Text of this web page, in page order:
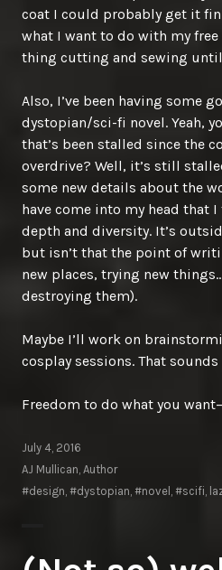
coat I could probably get it
what I want to do with my free
thing cutting and sewing until
Also, I’ve been having some
dystopian/sci-fi novel. Yeah,
that’s been stalled since the
overdrive? Well, it’s still
some new details about the
have come into my head that
depth and diversity. It’s
but isn’t that the point of
new places, trying new
destroying them).
Maybe I’ll work on
cosplay sessions. That
Freedom to do what you
July 4, 2016
AJ Mullican, Author
#design #dystopian #novel #scifi